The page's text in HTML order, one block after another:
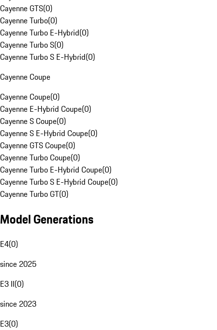
Cayenne GTS(0)
Cayenne Turbo(0)
Cayenne Turbo E-Hybrid(0)
Cayenne Turbo S(0)
Cayenne Turbo S E-Hybrid(0)
Cayenne Coupe
Cayenne Coupe(0)
Cayenne E-Hybrid Coupe(0)
Cayenne S Coupe(0)
Cayenne S E-Hybrid Coupe(0)
Cayenne GTS Coupe(0)
Cayenne Turbo Coupe(0)
Cayenne Turbo E-Hybrid Coupe(0)
Cayenne Turbo S E-Hybrid Coupe(0)
Cayenne Turbo GT(0)
Model Generations
E4(0)
since 2025
E3 II(0)
since 2023
E3(0)